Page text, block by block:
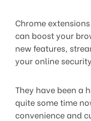
Chrome
can boost your
new features,
your online
They have been a
quite some time
convenience and